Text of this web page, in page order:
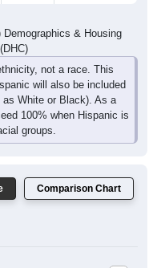
& Housing
not a race. This
will also be included
White or Black). As a
100% when Hispanic is
groups.
Comparison Chart